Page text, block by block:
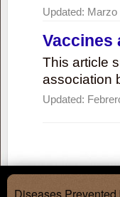
Updated: Marzo
Vaccines
This article
association
Updated:
Diseases